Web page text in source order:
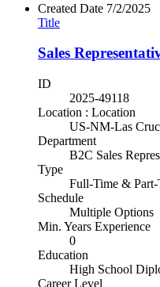
Created Date 7/2/2025
Title
Sales
ID
2025-49118
Location : Location
US-NM-Las
Department
B2C Sales
Type
Full-Time & Part-
Schedule
Multiple Options
Min. Years Experience
0
Education
High School
Career Level